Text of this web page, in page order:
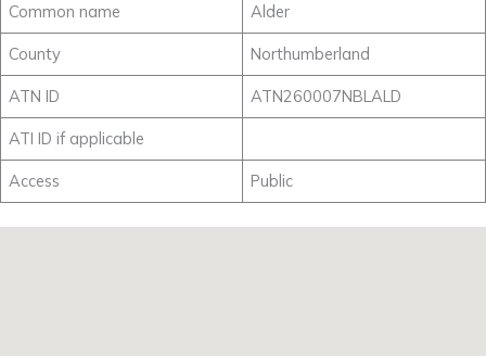
Common name Alder
County Northumberland
ATN ID ATN260007NBLALD
ATI ID if applicable
Access Public